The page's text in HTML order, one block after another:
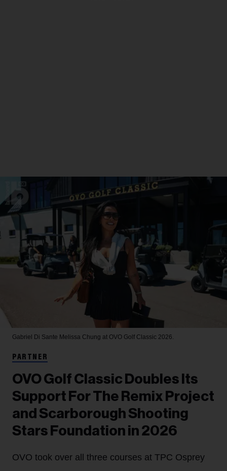
Gabriel Di Sante Melissa Chung at OVO Golf Classic 2026.
PARTNER
OVO Golf Classic Doubles Its
Support For The Remix Project
and Scarborough Shooting
Stars Foundation in 2026
OVO took over all three courses at TPC Osprey